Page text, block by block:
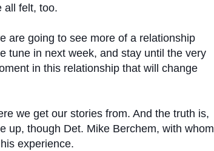
all felt, too.
are going to see more of a relationship
tune in next week, and stay until the very
in this relationship that will change
we get our stories from. And the truth is,
up, though Det. Mike Berchem, with whom
experience.